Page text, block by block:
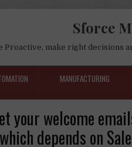
Sforce
Proactive, make right decisions
MANUFACTURING
your welcome
which depends on